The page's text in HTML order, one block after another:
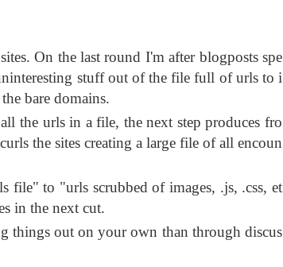
On the last round I'm after blogposts spe
stuff out of the file full of urls to i
bare domains.
the urls in a file, the next step produces fro
the sites creating a large file of all encoun
file" to "urls scrubbed of images, .js, .css, et
in the next cut.
things out on your own than through discus